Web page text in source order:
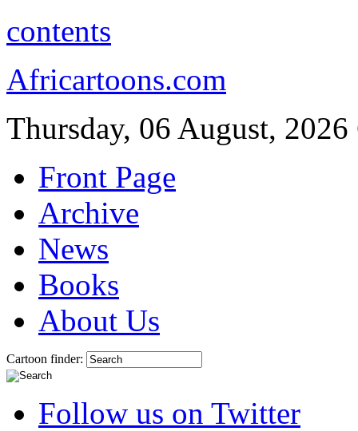
contents
Africartoons.com
Thursday, 06 August, 2026
Front Page
Archive
News
Books
About Us
Cartoon finder:
Follow us on Twitter